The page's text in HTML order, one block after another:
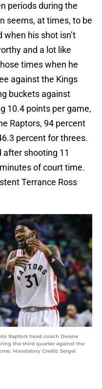
periods during the
seems, at times, to be
his shot isn’t
and a lot like
times when he
against the Kings
buckets against
10.4 points per game,
Raptors, 94 percent
percent for threes.
after shooting 11
of court time.
Terrance Ross
Raptors head coach Dwane
the third quarter against the
Mandatory Credit: Sergei